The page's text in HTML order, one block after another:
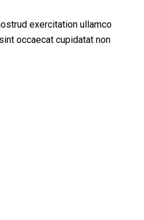
exercitation ullamco
occaecat cupidatat non